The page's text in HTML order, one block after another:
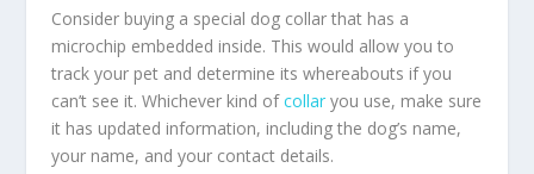
Consider buying a special dog collar that has a
microchip embedded inside. This would allow you to
track your pet and determine its whereabouts if you
can’t see it. Whichever kind ofcollaryou use, make sure
it has updated information, including the dog’s name,
your name, and your contact details.